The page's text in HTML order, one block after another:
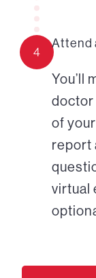
4
Attend
You’ll
doctor
of
report
virtual